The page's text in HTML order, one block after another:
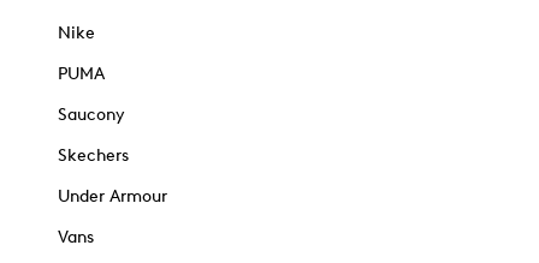
Nike
PUMA
Saucony
Skechers
Under Armour
Vans